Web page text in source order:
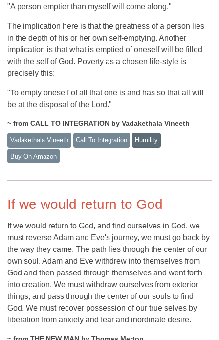
"A person emptier than myself will come along."
The implication here is that the greatness of a person lies
in the depth of his or her own self-emptying. Another
implication is that what is emptied of oneself will be filled
with the self of God. Poverty as a chosen life-style is
precisely this:
"To empty oneself of all that one is and has so that all will
be at the disposal of the Lord."
~ from CALL TO INTEGRATION by Vadakethala Vineeth
Vadakethala Vineeth Call To Integration Humility
Buy On Amazon
If we would return to God
If we would return to God, and find ourselves in God, we
must reverse Adam and Eve's journey, we must go back by
the way they came. The path lies through the center of our
own soul. Adam and Eve withdrew into themselves from
God and then passed through themselves and went forth
into creation. We must withdraw ourselves from exterior
things, and pass through the center of our souls to find
God. We must recover possession of our true selves by
liberation from anxiety and fear and inordinate desire.